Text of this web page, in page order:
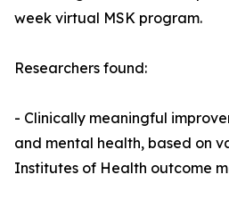
week virtual MSK program.
Researchers found:
- Clinically meaningful
and mental health, based on
Institutes of Health outcome